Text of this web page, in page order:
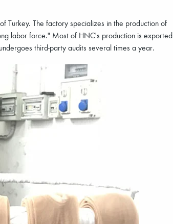
Turkey. The factory specializes in the production of
labor force." Most of HNC's production is exported
third-party audits several times a year.